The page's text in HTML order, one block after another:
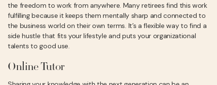
the freedom to work from anywhere. Many retirees find this work
fulfilling because it keeps them mentally sharp and connected to
the business world on their own terms. It’s a flexible way to find a
side hustle that fits your lifestyle and puts your organizational
talents to good use.
Online Tutor